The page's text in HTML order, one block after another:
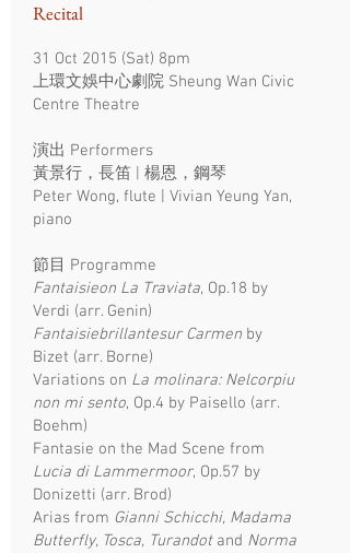
Recital
31 Oct 2015 (Sat) 8pm​
上環文娛中心劇院 Sheung Wan Civic
Centre Theatre
演出 Performers
黃景行，長笛 | 楊恩，鋼琴
Peter Wong, flute | Vivian Yeung Yan,
piano
​節目 Programme
Fantaisieon La Traviata, Op.18 by
Verdi (arr. Genin)
Fantaisiebrillantesur Carmen by
Bizet (arr. Borne)
Variations on La molinara: Nelcorpiu
non mi sento, Op.4 by Paisello (arr.
Boehm)
Fantasie on the Mad Scene from
Lucia di Lammermoor, Op.57 by
Donizetti (arr. Brod)
Arias from Gianni Schicchi, Madama
Butterfly, Tosca, Turandot and Norma